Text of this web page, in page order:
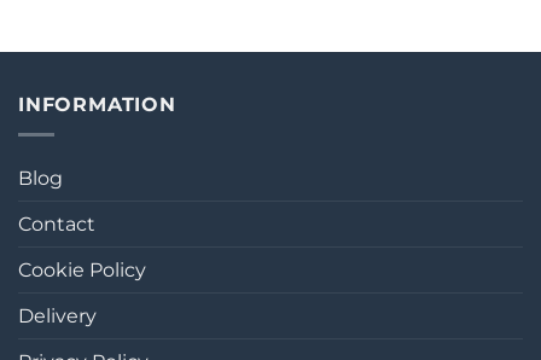
INFORMATION
Blog
Contact
Cookie Policy
Delivery